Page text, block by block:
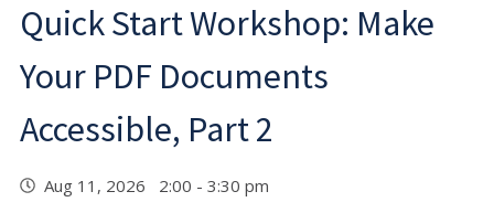
Quick Start Workshop: Make
Your PDF Documents
Accessible, Part 2
Aug 11, 2026 2:00 - 3:30 pm